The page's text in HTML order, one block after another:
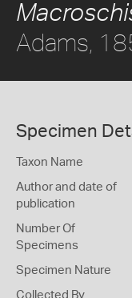
Adams,
Specimen
Taxon Name
Author and date of
publication
Number Of
Specimens
Specimen Nature
Collected By